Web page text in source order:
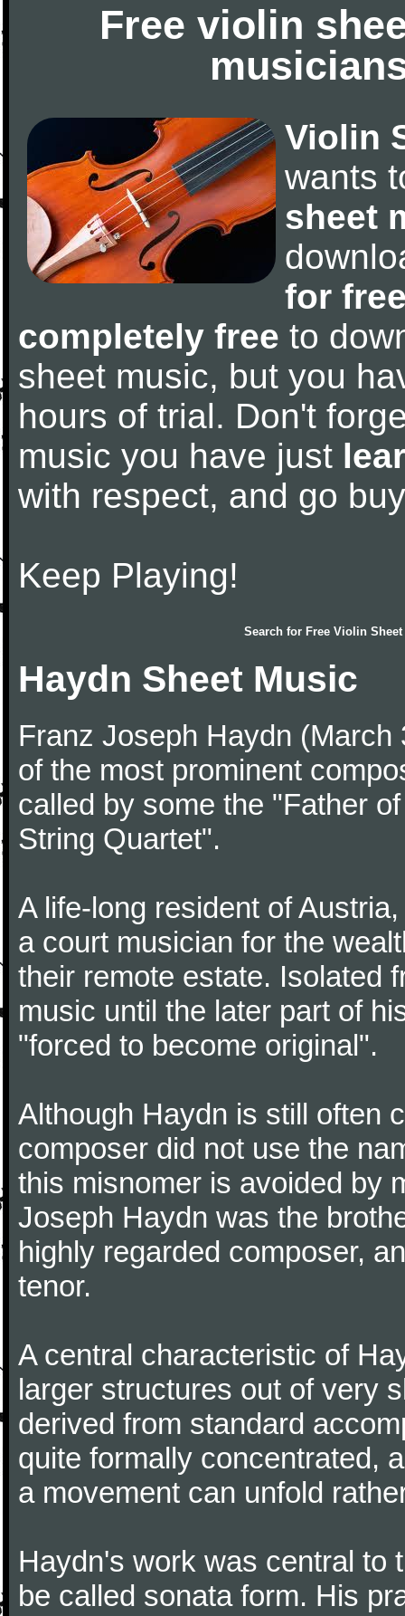
Free violin
Violin
wants
sheet
for
completely free to
sheet music, but you
hours of trial. Don't
music you have just
with respect, and go
Keep Playing!
Search for Free Violin
Haydn Sheet Music
Franz Joseph Haydn
of the most prominent
called by some the "Father
String Quartet".
A life-long resident of
a court musician for the
their remote estate. Isolated
music until the later part of
"forced to become original".
Although Haydn is still often
composer did not use the
this misnomer is avoided by
Joseph Haydn was the
highly regarded composer,
tenor.
A central characteristic of
larger structures out of very
derived from standard
quite formally concentrated,
a movement can unfold
Haydn's work was central to
be called sonata form. His